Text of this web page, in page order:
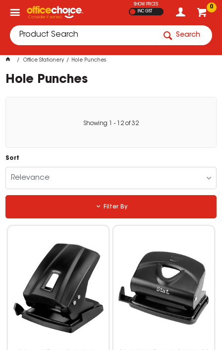
0
SHOW PRICES
INC GST
Search
Office Stationery Hole Punches
Hole Punches
Showing - 12 of32
Sort
Relevance
Filter By